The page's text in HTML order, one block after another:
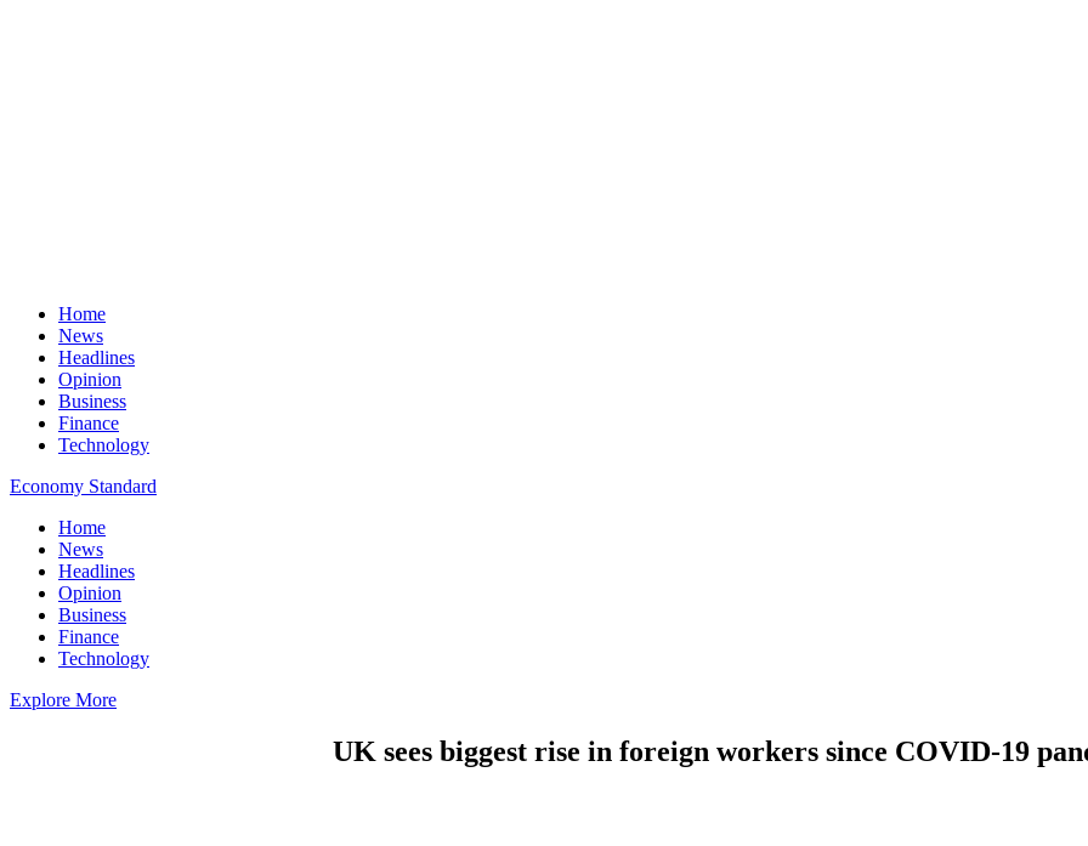
Home
News
Headlines
Opinion
Business
Finance
Technology
Economy Standard
Home
News
Headlines
Opinion
Business
Finance
Technology
Explore More
UK sees biggest rise in foreign workers since COVID-19